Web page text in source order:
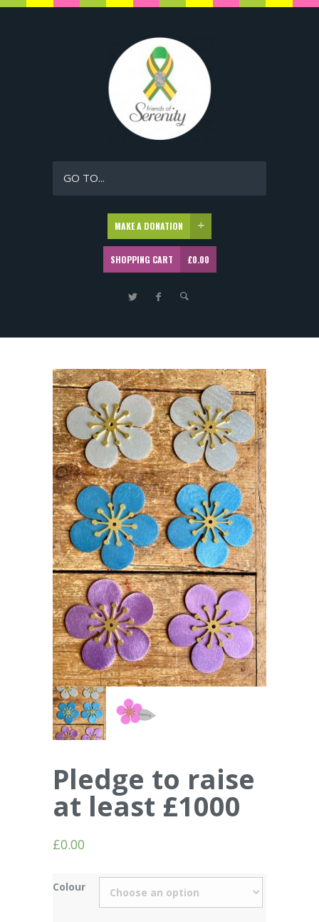
GO TO...
MAKE A DONATION
SHOPPING CART £0.00
Pledge to raise
at least £1000
£0.00
Colour